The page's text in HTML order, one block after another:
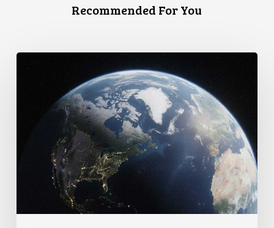
Recommended For You
defining